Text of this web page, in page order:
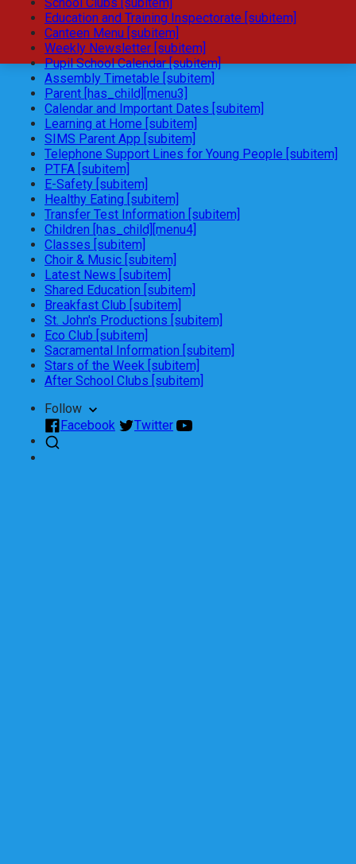
Education and Training Inspectorate [subitem]
Canteen Menu [subitem]
Weekly Newsletter [subitem]
Pupil School Calendar [subitem]
Assembly Timetable [subitem]
Parent [has_child][menu3]
Calendar and Important Dates [subitem]
Learning at Home [subitem]
SIMS Parent App [subitem]
Telephone Support Lines for Young People [subitem]
PTFA [subitem]
E-Safety [subitem]
Healthy Eating [subitem]
Transfer Test Information [subitem]
Children [has_child][menu4]
Classes [subitem]
Choir & Music [subitem]
Latest News [subitem]
Shared Education [subitem]
Breakfast Club [subitem]
St. John's Productions [subitem]
Eco Club [subitem]
Sacramental Information [subitem]
Stars of the Week [subitem]
After School Clubs [subitem]
Follow
Facebook
Twitter